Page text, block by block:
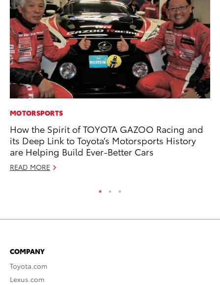
MOTORSPORTS
How the Spirit of TOYOTA GAZOO Racing and
its Deep Link to Toyota’s Motorsports History
are Helping Build Ever-Better Cars
READ MORE
COMPANY
Toyota.com
Lexus.com